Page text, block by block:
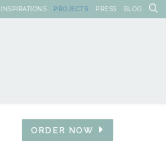
INSPIRATIONS PROJECTS PRESS BLOG
ORDER NOW